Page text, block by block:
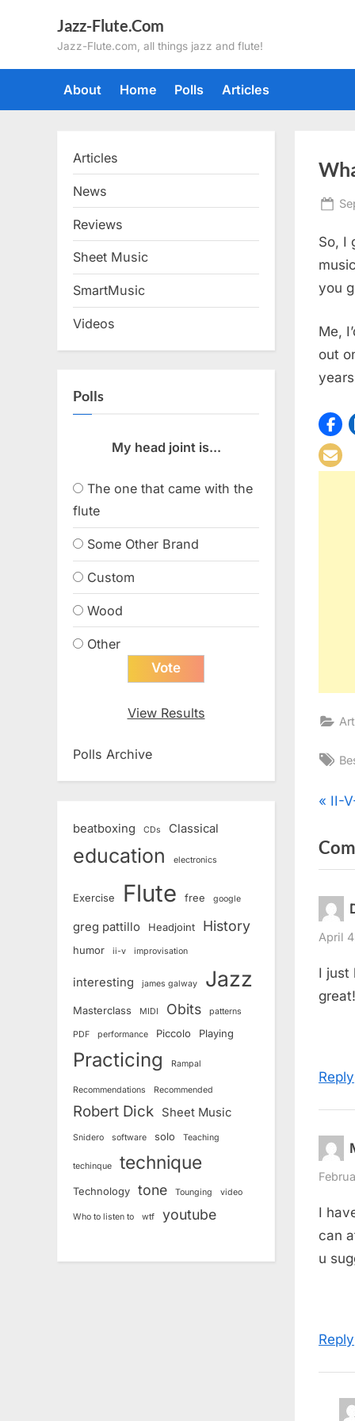
Jazz-Flute.Com
Jazz-Flute.com, all things jazz and flute!
About Home Polls Articles
So, I
you
Me,
out
P
e
v
i
o
u
:
II-
April
I just
great!
Reply
I
can
u
Reply
Articles
News
Reviews
Sheet Music
SmartMusic
Videos
Polls
My head joint is...
The one that came with the
flute
Some Other Brand
Custom
Wood
Other
View Results
Polls Archive
beatboxing CDs Classical
education electronics
Exercise Flute free google
greg pattillo Headjoint History
humor ii-v improvisation
interesting james galway Jazz
Masterclass MIDI Obits patterns
PDF performance Piccolo Playing
Practicing Rampal
Recommendations Recommended
Robert Dick Sheet Music
Snidero software solo Teaching
techinque technique
Technology tone Tounging video
Who to listen to wtf youtube